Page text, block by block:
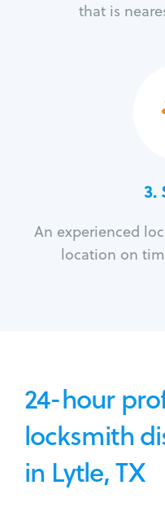
that is
3.
An experienced
location on
24-hour
locksmith
in Lytle, TX